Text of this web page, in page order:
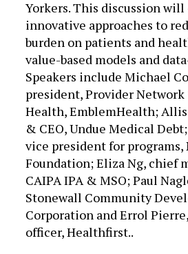
Yorkers. This discussion
innovative approaches to
burden on patients and
value-based models and
Speakers include Michael
president, Provider
Health, EmblemHealth;
& CEO, Undue Medical
vice president for programs,
Foundation; Eliza Ng, chief
CAIPA IPA & MSO; Paul
Stonewall Community
Corporation and Errol
officer, Healthfirst..